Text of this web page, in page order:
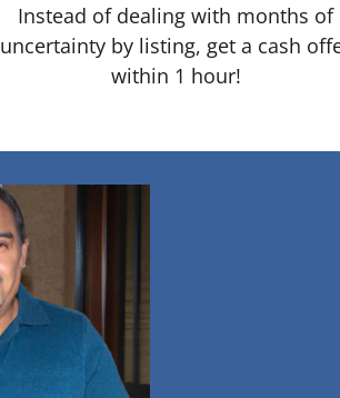
Instead of dealing with months of
uncertainty by listing, get a cash
within 1 hour!